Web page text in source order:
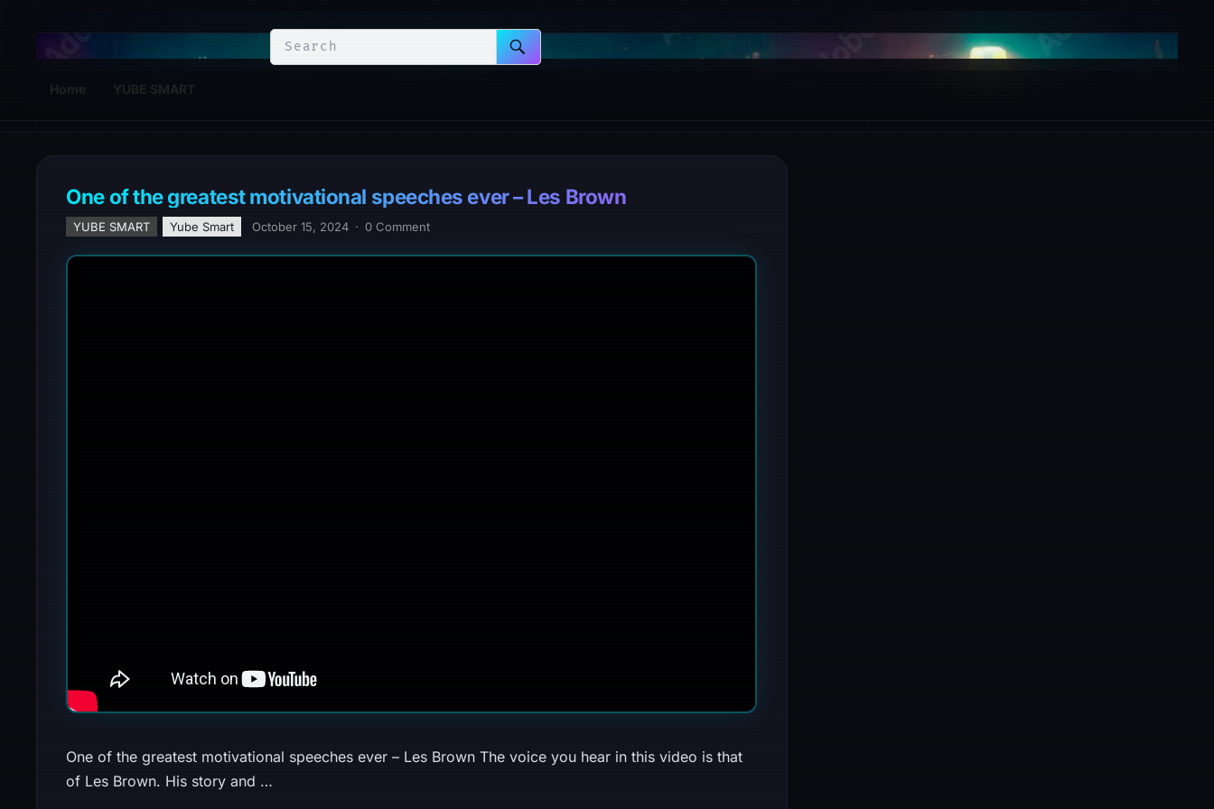
YuBe Smart
Home YUBE SMART
One of the greatest motivational speeches ever – Les Brown
YUBE SMART Yube Smart October 15, 2024 · 0 Comment
One of the greatest motivational speeches ever – Les Brown The voice you hear in this video is that
of Les Brown. His story and …